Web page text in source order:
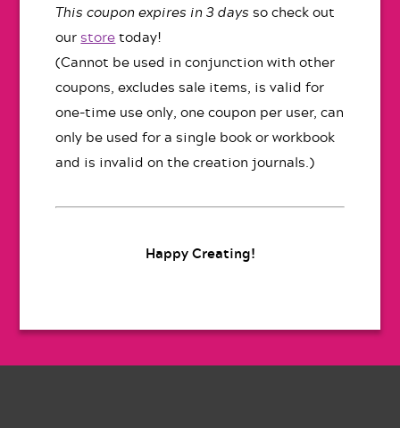
This coupon expires in 3 days so check out
ourstoretoday!
(Cannot be used in conjunction with other
coupons, excludes sale items, is valid for
one-time use only, one coupon per user, can
only be used for a single book or workbook
and is invalid on the creation journals.)
Happy Creating!